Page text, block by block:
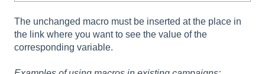
The unchanged macro must be inserted at the place in
the link where you want to see the value of the
corresponding variable.